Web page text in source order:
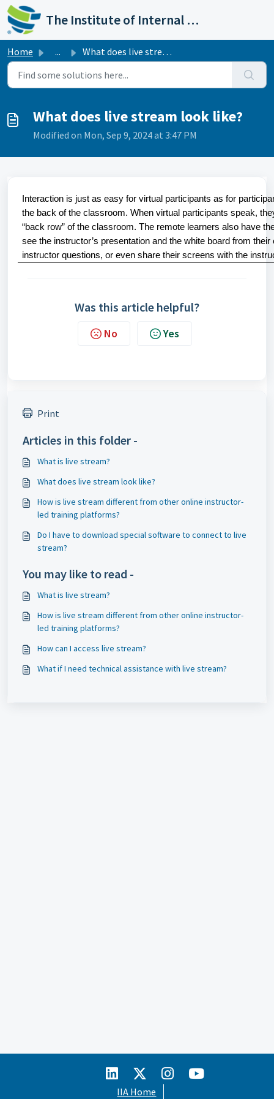
Skip to main content
The Institute of Internal Auditors
Home ... What does live stream look like?
What does live stream look like?
Modified on Mon, Sep 9, 2024 at 3:47 PM
Interaction is just as easy for virtual participants as for
the back of the classroom. When virtual participants speak,
“back row” of the classroom. The remote learners also have
see the instructor’s presentation and the white board from
instructor questions, or even share their screens with the
Was this article helpful?
No Yes
Print
Articles in this folder -
What is live stream?
What does live stream look like?
How is live stream different from other online instructor-
led training platforms?
Do I have to download special software to connect to live
stream?
You may like to read -
What is live stream?
How is live stream different from other online instructor-
led training platforms?
How can I access live stream?
What if I need technical assistance with live stream?
IIA Home